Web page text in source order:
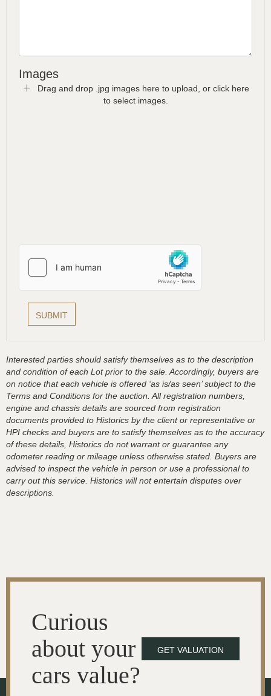
Images
Drag and drop .jpg images here to upload, or click here
to select images.
Interested parties should satisfy themselves as to the description
and condition of each Lot prior to the sale. Accordingly, buyers are
on notice that each vehicle is offered ‘as is/as seen’ subject to the
Terms and Conditions for the auction. All registration numbers,
engine and chassis details are sourced from registration
documents provided to Historics by the client or representative or
HPI checks and buyers are to satisfy themselves as to the accuracy
of these details, Historics do not warrant or guarantee any
odometer reading or mileage unless otherwise stated. Buyers are
advised to inspect the vehicle in person or use a professional to
carry out this service. Historics will not entertain disputes over
descriptions.
Curious
about your
cars value?
GET VALUATION